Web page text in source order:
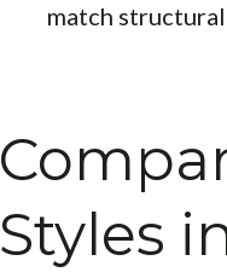
match
Styles